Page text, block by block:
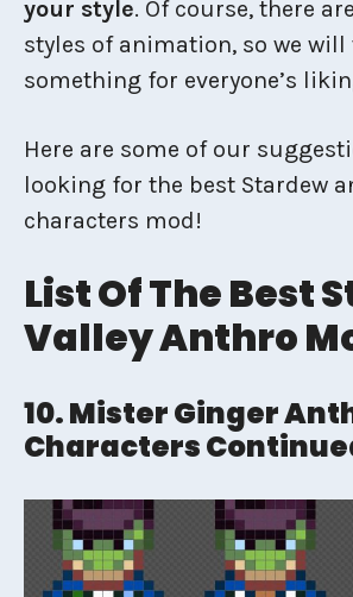
your style. Of course, there
styles of animation, so we
something for everyone’s
Here are some of our
looking for the best Stardew
characters mod!
List Of The Best
Valley Anthro
10. Mister Ginger
Characters